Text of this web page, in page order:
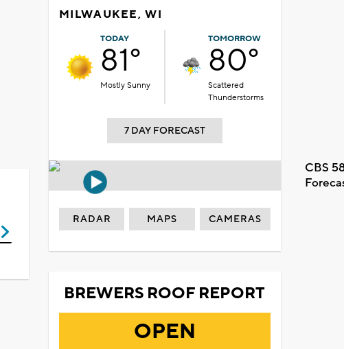
MILWAUKEE, WI
TODAY
81°
Mostly Sunny
TOMORROW
80°
Scattered
Thunderstorms
7 DAY FORECAST
CBS
RADAR MAPS CAMERAS
BREWERS ROOF REPORT
OPEN